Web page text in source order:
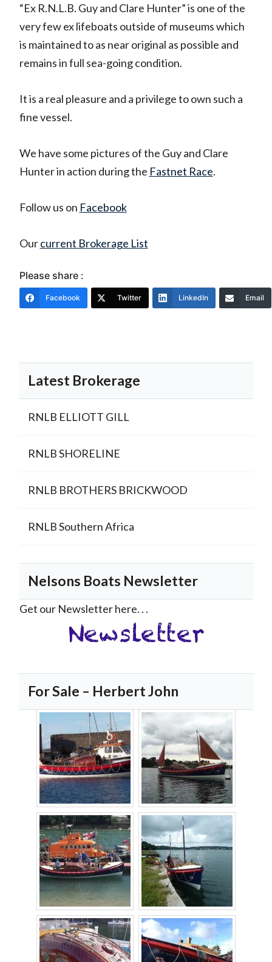
“Ex R.N.L.B. Guy and Clare Hunter” is one of the
very few ex lifeboats outside of museums which
is maintained to as near original as possible and
remains in full sea-going condition.
It is a real pleasure and a privilege to own such a
fine vessel.
We have some pictures of the Guy and Clare
Hunter in action during the Fastnet Race.
Follow us on Facebook
Ourcurrent Brokerage List
Please share :
Facebook Twitter LinkedIn Email
Latest Brokerage
RNLB ELLIOTT GILL
RNLB SHORELINE
RNLB BROTHERS BRICKWOOD
RNLB Southern Africa
Nelsons Boats Newsletter
Get our Newsletter here. . .
For Sale – Herbert John